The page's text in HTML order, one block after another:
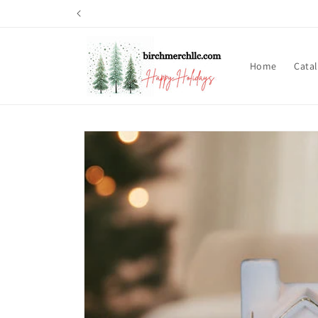
Home
Skip to
product
information